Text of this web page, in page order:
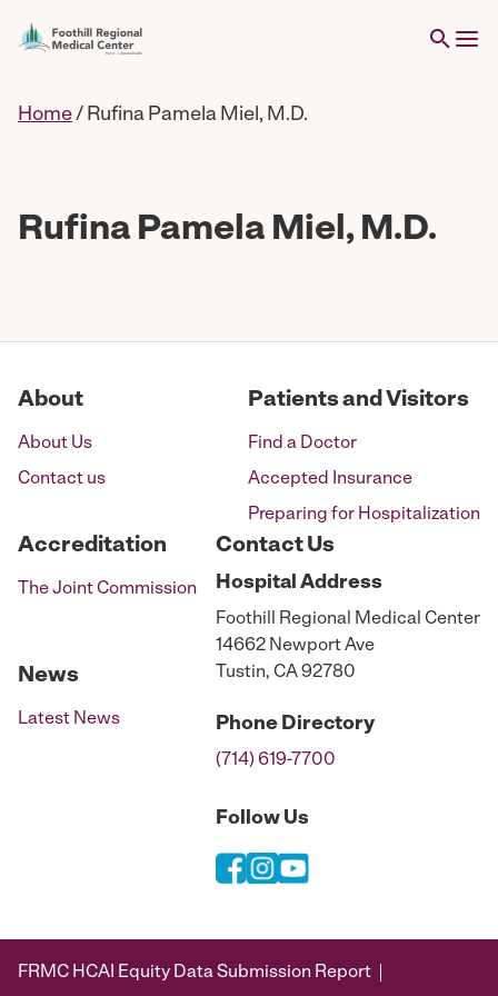
Home/ Rufina Pamela Miel, M.D.
Rufina Pamela Miel, M.D.
About
About Us
Contact us
Patients and Visitors
Find a Doctor
Accepted Insurance
Preparing for Hospitalization
Accreditation
The Joint Commission
News
Latest News
Contact Us
Hospital Address
Foothill Regional Medical Center
14662 Newport Ave
Tustin, CA 92780
Phone Directory
(714) 619-7700
Follow Us
FRMC HCAI Equity Data Submission Report